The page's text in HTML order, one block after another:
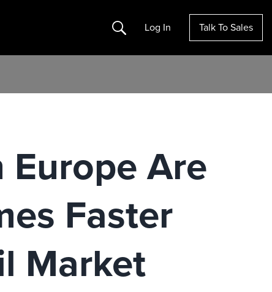
Search Log In Talk To Sales
Are
Faster
Market